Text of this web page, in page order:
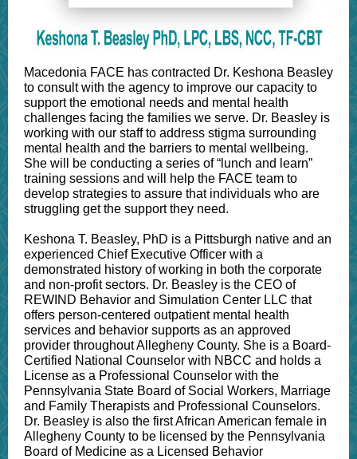
Macedonia FACE has contracted Dr. Keshona Beasley
to consult with the agency to improve our capacity to
support the emotional needs and mental health
challenges facing the families we serve. Dr. Beasley is
working with our staff to address stigma surrounding
mental health and the barriers to mental wellbeing.
She will be conducting a series of “lunch and learn”
training sessions and will help the FACE team to
develop strategies to assure that individuals who are
struggling get the support they need.
Keshona T. Beasley, PhD is a Pittsburgh native and an
experienced Chief Executive Officer with a
demonstrated history of working in both the corporate
and non-profit sectors. Dr. Beasley is the CEO of
REWIND Behavior and Simulation Center LLC that
offers person-centered outpatient mental health
services and behavior supports as an approved
provider throughout Allegheny County. She is a Board-
Certified National Counselor with NBCC and holds a
License as a Professional Counselor with the
Pennsylvania State Board of Social Workers, Marriage
and Family Therapists and Professional Counselors.
Dr. Beasley is also the first African American female in
Allegheny County to be licensed by the Pennsylvania
Board of Medicine as a Licensed Behavior